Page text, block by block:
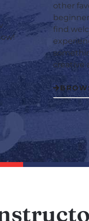
other
find
creative